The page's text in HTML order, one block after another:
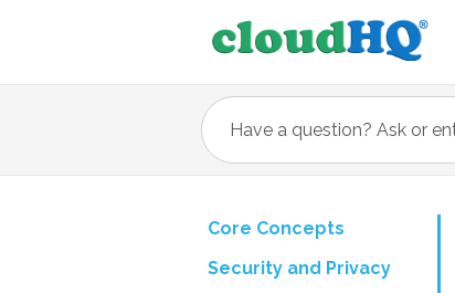
Core Concepts
Security and Privacy